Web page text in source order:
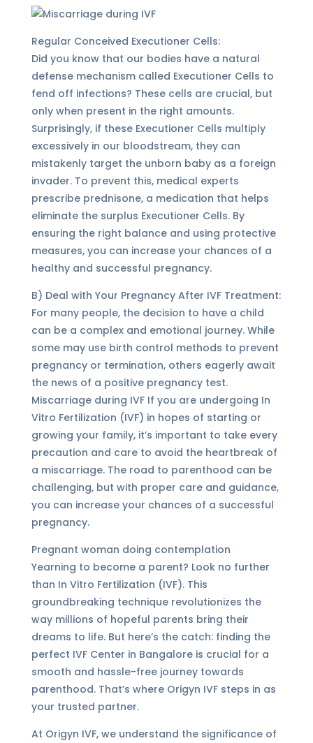
Regular Conceived Executioner Cells:
Did you know that our bodies have a natural
defense mechanism called Executioner Cells to
fend off infections? These cells are crucial, but
only when present in the right amounts.
Surprisingly, if these Executioner Cells multiply
excessively in our bloodstream, they can
mistakenly target the unborn baby as a foreign
invader. To prevent this, medical experts
prescribe prednisone, a medication that helps
eliminate the surplus Executioner Cells. By
ensuring the right balance and using protective
measures, you can increase your chances of a
healthy and successful pregnancy.
B) Deal with Your Pregnancy After IVF Treatment:
For many people, the decision to have a child
can be a complex and emotional journey. While
some may use birth control methods to prevent
pregnancy or termination, others eagerly await
the news of a positive pregnancy test.
Miscarriage during IVF If you are undergoing In
Vitro Fertilization (IVF) in hopes of starting or
growing your family, it’s important to take every
precaution and care to avoid the heartbreak of
a miscarriage. The road to parenthood can be
challenging, but with proper care and guidance,
you can increase your chances of a successful
pregnancy.
Pregnant woman doing contemplation
Yearning to become a parent? Look no further
than In Vitro Fertilization (IVF). This
groundbreaking technique revolutionizes the
way millions of hopeful parents bring their
dreams to life. But here’s the catch: finding the
perfect IVF Center in Bangalore is crucial for a
smooth and hassle-free journey towards
parenthood. That’s where Origyn IVF steps in as
your trusted partner.
At Origyn IVF, we understand the significance of